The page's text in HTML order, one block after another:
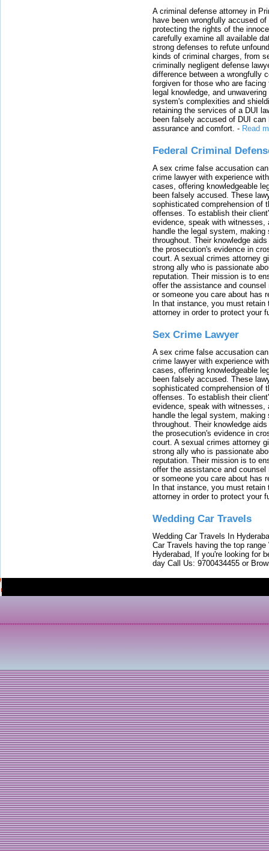
A criminal defense attorney in
have been wrongfully accused
protecting the rights of the
carefully examine all available
strong defenses to refute
kinds of criminal charges, from
criminally negligent defense
difference between a wrongfully
forgiven for those who are
legal knowledge, and
system's complexities and
retaining the services of a DUI
been falsely accused of DUI
assurance and comfort. - Read
Federal Criminal
A sex crime false accusation
crime lawyer with experience
cases, offering knowledgeable
been falsely accused. These
sophisticated comprehension of
offenses. To establish their
evidence, speak with witnesses,
handle the legal system, making
throughout. Their knowledge
the prosecution's evidence in
court. A sexual crimes attorney
strong ally who is passionate
reputation. Their mission is to
offer the assistance and
or someone you care about has
In that instance, you must
attorney in order to protect your
Sex Crime Lawyer
A sex crime false accusation
crime lawyer with experience
cases, offering knowledgeable
been falsely accused. These
sophisticated comprehension of
offenses. To establish their
evidence, speak with witnesses,
handle the legal system, making
throughout. Their knowledge
the prosecution's evidence in
court. A sexual crimes attorney
strong ally who is passionate
reputation. Their mission is to
offer the assistance and
or someone you care about has
In that instance, you must
attorney in order to protect your
Wedding Car Travels
Wedding Car Travels In
Car Travels having the top
Hyderabad, If you're looking for
day Call Us: 9700434455 or